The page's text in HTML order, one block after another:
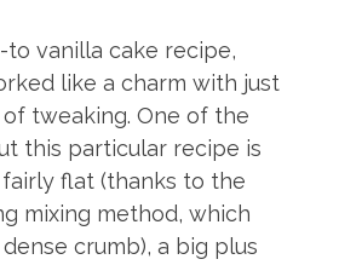
to vanilla cake recipe,
like a charm with just
tweaking. One of the
this particular recipe is
flat (thanks to the
mixing method, which
crumb), a big plus